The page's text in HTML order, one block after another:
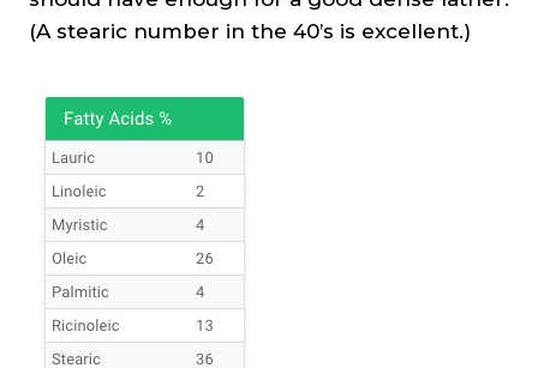
(A stearic number in the 40’s is excellent.)